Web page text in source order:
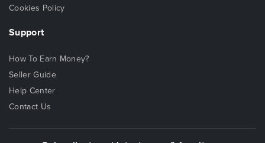
Cookies Policy
Support
How To Earn Money?
Seller Guide
Help Center
Contact Us